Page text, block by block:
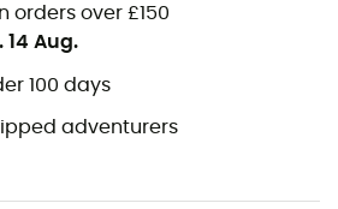
orders over £150
14 Aug.
100 days
adventurers
your adventure. With
map (scale 1:25,000) contains
for navigating the trails and
Luz - Hendaye and discovering
waterways, shelters, and
Beyond your sense of direction,
map is indispensable in your